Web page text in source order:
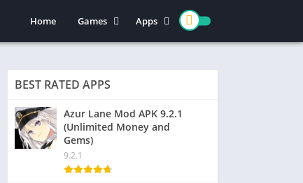
Home
Games
Action
Casual
Simulation
Role Playing
Strategy
Apps
Entertainment
Communication
BEST RATED APPS
Azur Lane Mod APK 9.2.1
(Unlimited Money and
Gems)
9.2.1